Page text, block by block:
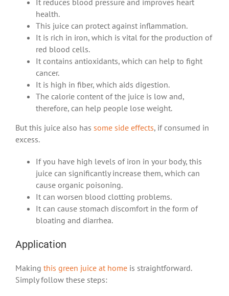
health.
This juice can protect against inflammation.
It is rich in iron, which is vital for the production of
red blood cells.
It contains antioxidants, which can help to fight
cancer.
It is high in fiber, which aids digestion.
The calorie content of the juice is low and,
therefore, can help people lose weight.
But this juice also has some side effects, if consumed in
excess.
If you have high levels of iron in your body, this
juice can significantly increase them, which can
cause organic poisoning.
It can worsen blood clotting problems.
It can cause stomach discomfort in the form of
bloating and diarrhea.
Application
Making this green juice at home is straightforward.
Simply follow these steps: